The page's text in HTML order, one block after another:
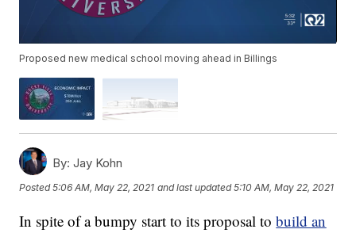
Proposed new medical school moving ahead in Billings
By: Jay Kohn
Posted5:06 AM, May 22, 2021 and last updated 5:10 AM, May 22, 2021
In spite of a bumpy start to its proposal tobuild an